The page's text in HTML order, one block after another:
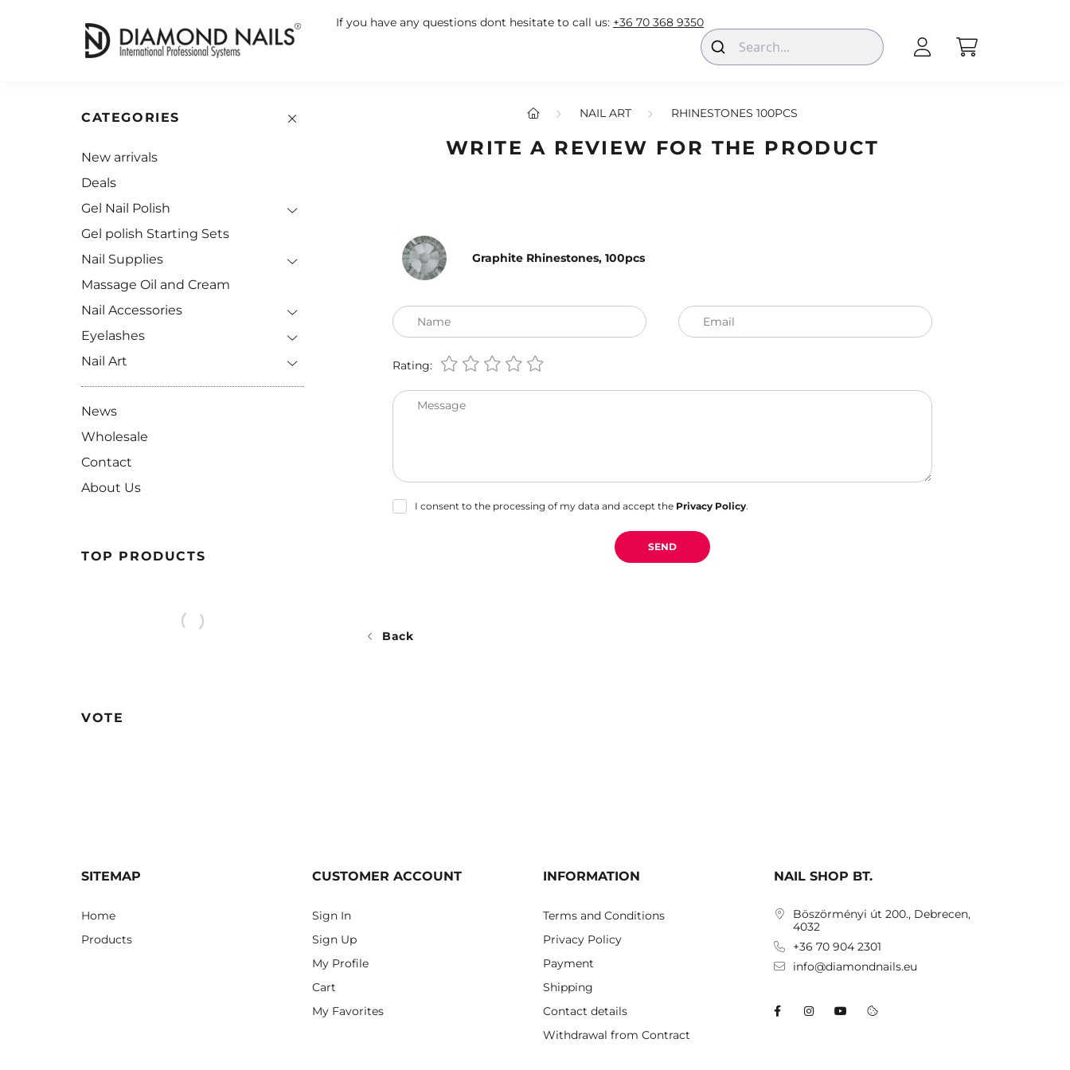
If you have any questions dont hesitate to call us: +36 70 368 9350
CATEGORIES
New arrivals
Deals
Gel Nail Polish
Gel polish Starting Sets
Nail Supplies
Massage Oil and Cream
Nail Accessories
Eyelashes
Nail Art
News
Wholesale
Contact
About Us
TOP PRODUCTS
VOTE
NAIL ART RHINESTONES 100PCS
WRITE A REVIEW FOR THE PRODUCT
Graphite Rhinestones, 100pcs
Name Email
Rating:
Message
I consent to the processing of my data and accept the Privacy Policy.
SEND
Back
SITEMAP
Home
Products
CUSTOMER ACCOUNT
Sign In
Sign Up
My Profile
Cart
My Favorites
INFORMATION
Terms and Conditions
Privacy Policy
Payment
Shipping
Contact details
Withdrawal from Contract
NAIL SHOP BT.
Böszörményi út 200., Debrecen,
4032
+36 70 904 2301
info@diamondnails.eu